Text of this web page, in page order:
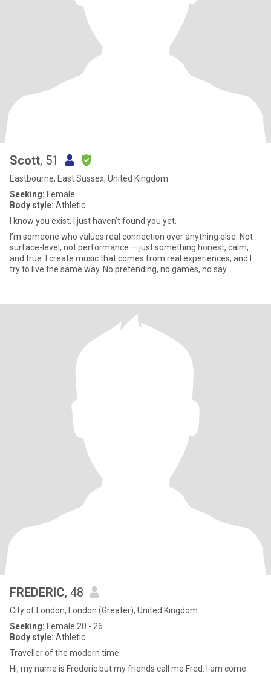
Scott, 51
Eastbourne, East Sussex, United Kingdom
Seeking: Female
Body style: Athletic
I know you exist. I just haven’t found you yet.
I’m someone who values real connection over anything else. Not
surface-level, not performance — just something honest, calm,
and true. I create music that comes from real experiences, and I
try to live the same way. No pretending, no games, no say
FREDERIC, 48
City of London, London (Greater), United Kingdom
Seeking: Female 20 - 26
Body style: Athletic
Traveller of the modern time.
Hi, my name is Frederic but my friends call me Fred. I am come